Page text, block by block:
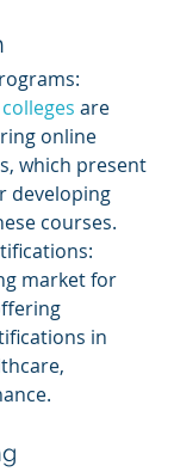
are
online
which present
developing
courses.
market for
in